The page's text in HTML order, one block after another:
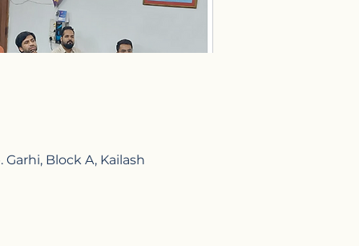
Block A, Kailash